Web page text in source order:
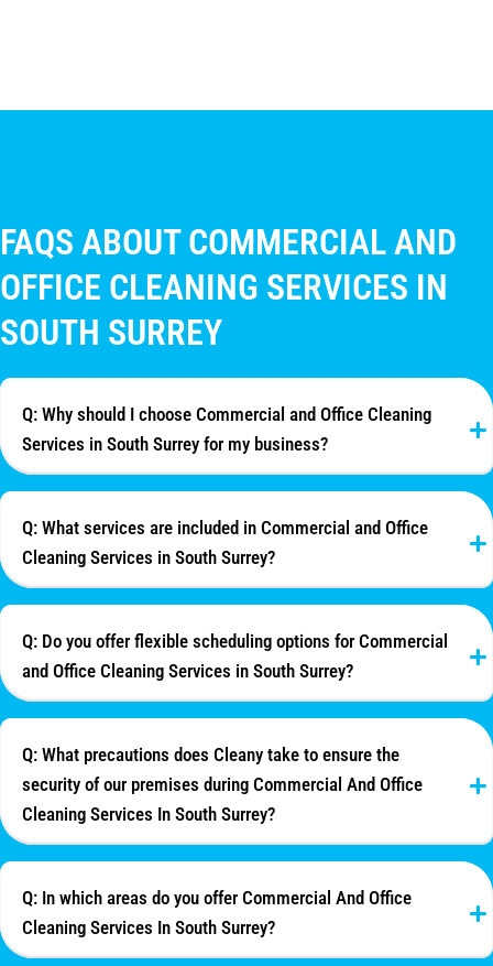
FAQS ABOUT COMMERCIAL AND
OFFICE CLEANING SERVICES IN
SOUTH SURREY
Q: Why should I choose Commercial and Office Cleaning
Services in South Surrey for my business?
Q: What services are included in Commercial and Office
Cleaning Services in South Surrey?
Q: Do you offer flexible scheduling options for Commercial
and Office Cleaning Services in South Surrey?
Q: What precautions does Cleany take to ensure the
security of our premises during Commercial And Office
Cleaning Services In South Surrey?
Q: In which areas do you offer Commercial And Office
Cleaning Services In South Surrey?